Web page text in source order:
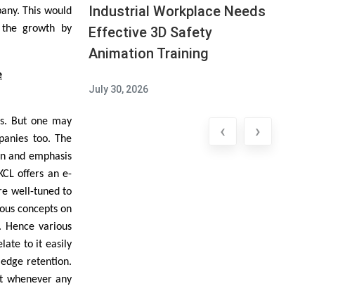
This would
growth by
But one may
too. The
and emphasis
offers an e-
well-tuned to
concepts on
Hence various
to it easily
retention.
whenever any
Industrial Workplace Needs
Effective 3D Safety
Animation Training
July 30, 2026
‹ ›